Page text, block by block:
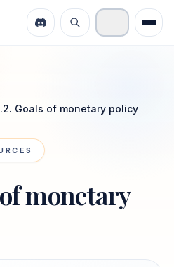
Goals of monetary policy
monetary